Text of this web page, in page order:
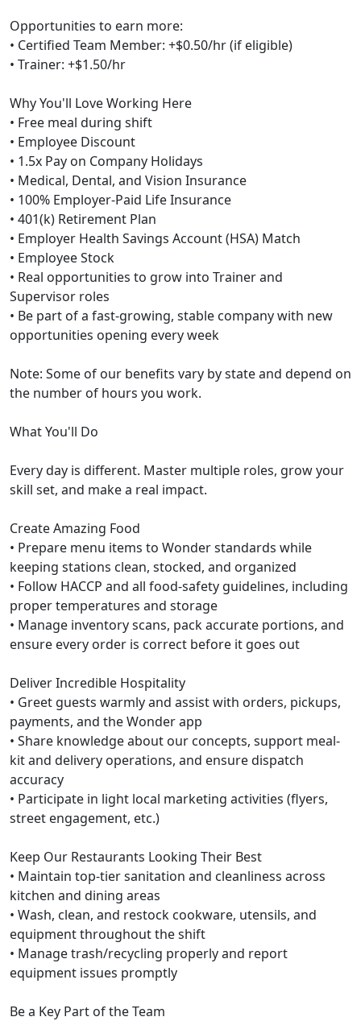
Opportunities to earn more:
• Certified Team Member: +$0.50/hr (if eligible)
• Trainer: +$1.50/hr
Why You'll Love Working Here
• Free meal during shift
• Employee Discount
• 1.5x Pay on Company Holidays
• Medical, Dental, and Vision Insurance
• 100% Employer-Paid Life Insurance
• 401(k) Retirement Plan
• Employer Health Savings Account (HSA) Match
• Employee Stock
• Real opportunities to grow into Trainer and
Supervisor roles
• Be part of a fast-growing, stable company with new
opportunities opening every week
Note: Some of our benefits vary by state and depend on
the number of hours you work.
What You'll Do
Every day is different. Master multiple roles, grow your
skill set, and make a real impact.
Create Amazing Food
• Prepare menu items to Wonder standards while
keeping stations clean, stocked, and organized
• Follow HACCP and all food-safety guidelines, including
proper temperatures and storage
• Manage inventory scans, pack accurate portions, and
ensure every order is correct before it goes out
Deliver Incredible Hospitality
• Greet guests warmly and assist with orders, pickups,
payments, and the Wonder app
• Share knowledge about our concepts, support meal-
kit and delivery operations, and ensure dispatch
accuracy
• Participate in light local marketing activities (flyers,
street engagement, etc.)
Keep Our Restaurants Looking Their Best
• Maintain top-tier sanitation and cleanliness across
kitchen and dining areas
• Wash, clean, and restock cookware, utensils, and
equipment throughout the shift
• Manage trash/recycling properly and report
equipment issues promptly
Be a Key Part of the Team